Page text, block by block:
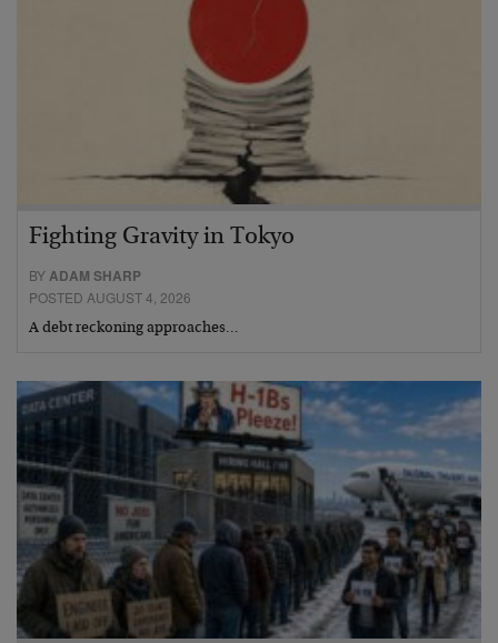
Fighting Gravity in Tokyo
BYADAM SHARP
POSTED AUGUST 4, 2026
A debt reckoning approaches…